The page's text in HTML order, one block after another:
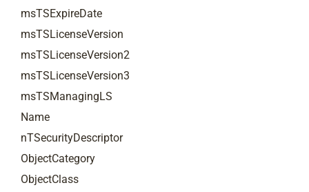
msTSExpireDate
msTSLicenseVersion
msTSLicenseVersion2
msTSLicenseVersion3
msTSManagingLS
Name
nTSecurityDescriptor
ObjectCategory
ObjectClass